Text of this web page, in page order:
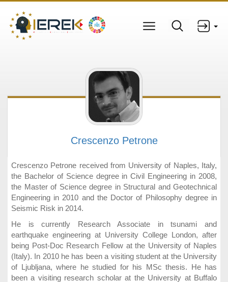
Crescenzo Petrone
Crescenzo Petrone received from University of Naples, Italy,
the Bachelor of Science degree in Civil Engineering in 2008,
the Master of Science degree in Structural and Geotechnical
Engineering in 2010 and the Doctor of Philosophy degree in
Seismic Risk in 2014.
He is currently Research Associate in tsunami and
earthquake engineering at University College London, after
being Post-Doc Research Fellow at the University of Naples
(Italy). In 2010 he has been a visiting student at the University
of Ljubljana, where he studied for his MSc thesis. He has
been a visiting research scholar at the University at Buffalo